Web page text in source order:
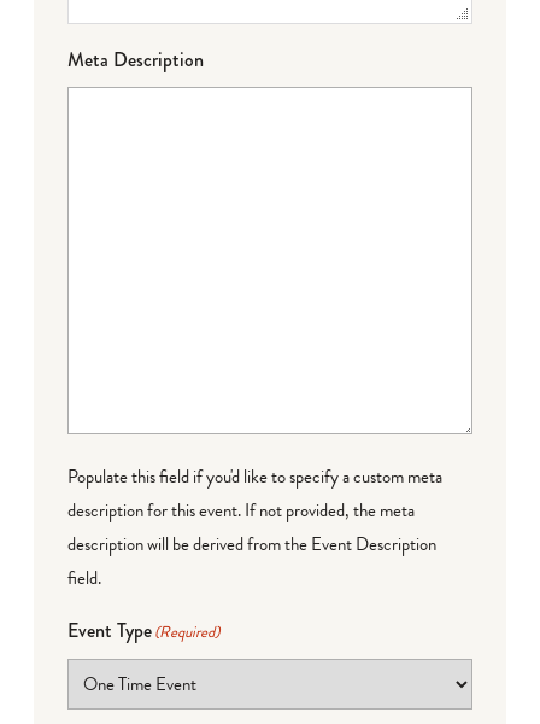
Meta Description
Populate this field if you'd like to specify a custom meta
description for this event. If not provided, the meta
description will be derived from the Event Description
field.
Event Type(Required)